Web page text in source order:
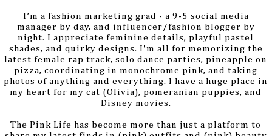
I’m a fashion marketing grad - a 9-5 social media
manager by day, and influencer/fashion blogger by
night. I appreciate feminine details, playful pastel
shades, and quirky designs. I'm all for memorizing the
latest female rap track, solo dance parties, pineapple on
pizza, coordinating in monochrome pink, and taking
photos of anything and everything. I have a huge place in
my heart for my cat (Olivia), pomeranian puppies, and
Disney movies.
The Pink Life has become more than just a platform to